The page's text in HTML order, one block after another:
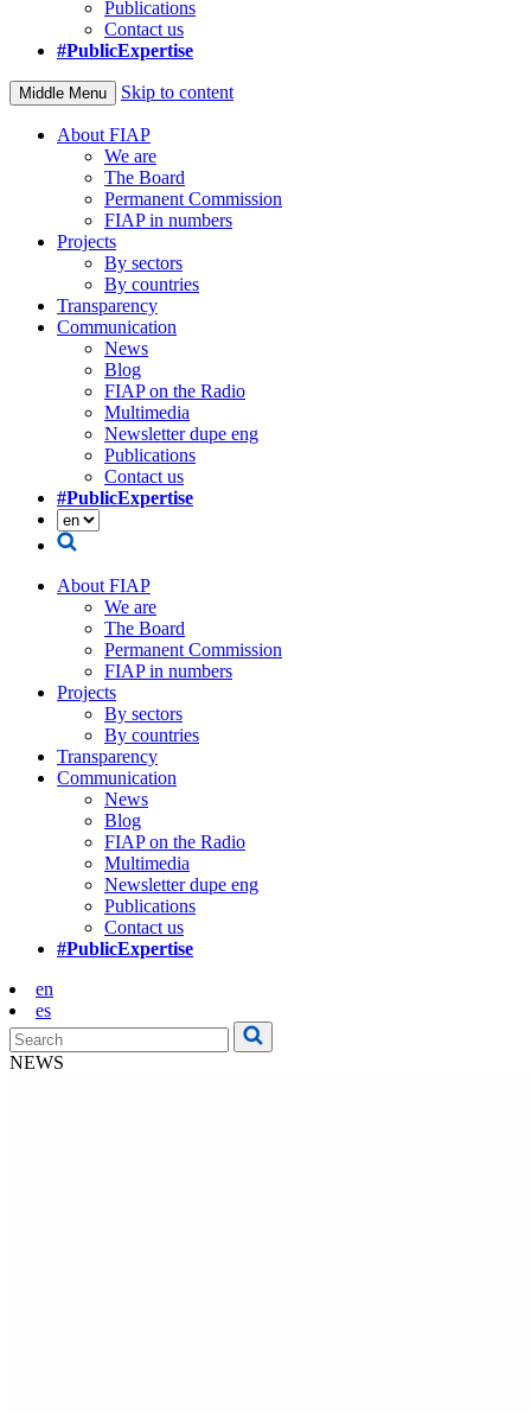
Publications
Contact us
#PublicExpertise
Middle Menu Skip to content
About FIAP
We are
The Board
Permanent Commission
FIAP in numbers
Projects
By sectors
By countries
Transparency
Communication
News
Blog
FIAP on the Radio
Multimedia
Newsletter dupe eng
Publications
Contact us
#PublicExpertise
About FIAP
We are
The Board
Permanent Commission
FIAP in numbers
Projects
By sectors
By countries
Transparency
Communication
News
Blog
FIAP on the Radio
Multimedia
Newsletter dupe eng
Publications
Contact us
#PublicExpertise
en
es
NEWS